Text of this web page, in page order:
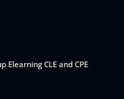
Elearning CLE and CPE